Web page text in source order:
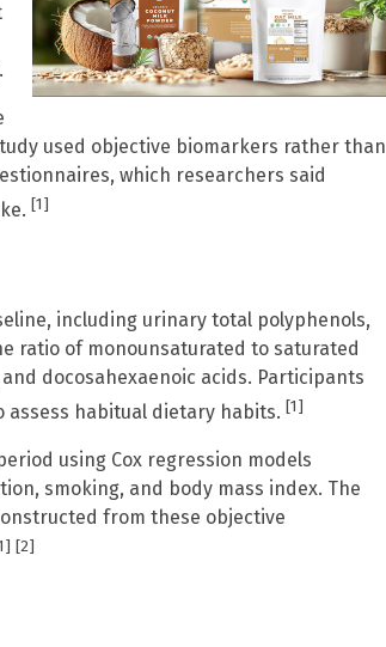
used objective biomarkers rather than
which researchers said
[1]
including urinary total polyphenols,
ratio of monounsaturated to saturated
docosahexaenoic acids. Participants
habitual dietary habits. [1]
using Cox regression models
smoking, and body mass index. The
from these objective
[2]